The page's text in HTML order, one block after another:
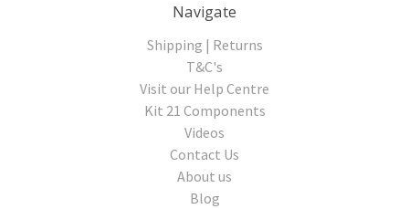
Navigate
Shipping | Returns
T&C's
Visit our Help Centre
Kit 21 Components
Videos
Contact Us
About us
Blog